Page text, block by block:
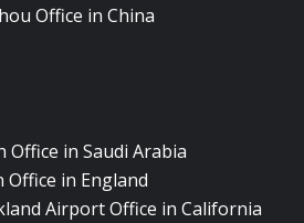
Office in China
Office in Saudi Arabia
in England
Airport Office in California